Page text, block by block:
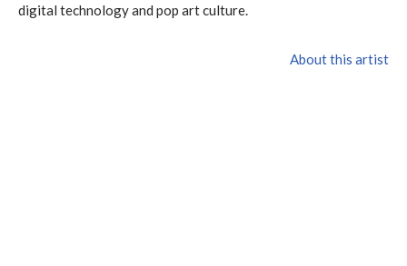
digital technology and pop art culture.
About this artist